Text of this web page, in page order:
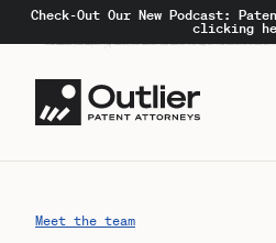
Check-Out Our New Podcast:
clicking
Meet the team